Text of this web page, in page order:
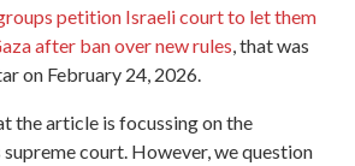
petition Israeli court to let them
after ban over new rules that was
on February 24, 2026.
the article is focussing on the
court. However, we question